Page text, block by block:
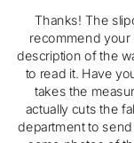
Thanks! The
recommend your
description of the
to read it. Have
takes the
actually cuts the
department to